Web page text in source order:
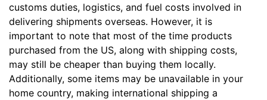
customs duties, logistics, and fuel costs involved in
delivering shipments overseas. However, it is
important to note that most of the time products
purchased from the US, along with shipping costs,
may still be cheaper than buying them locally.
Additionally, some items may be unavailable in your
home country, making international shipping a